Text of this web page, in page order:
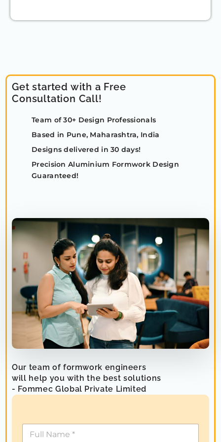
Get started with a Free
Consultation Call!
Team of 30+ Design Professionals
Based in Pune, Maharashtra, India
Designs delivered in 30 days!
Precision Aluminium Formwork Design
Guaranteed!
Our team of formwork engineers
will help you with the best solutions
- Fommec Global Private Limited